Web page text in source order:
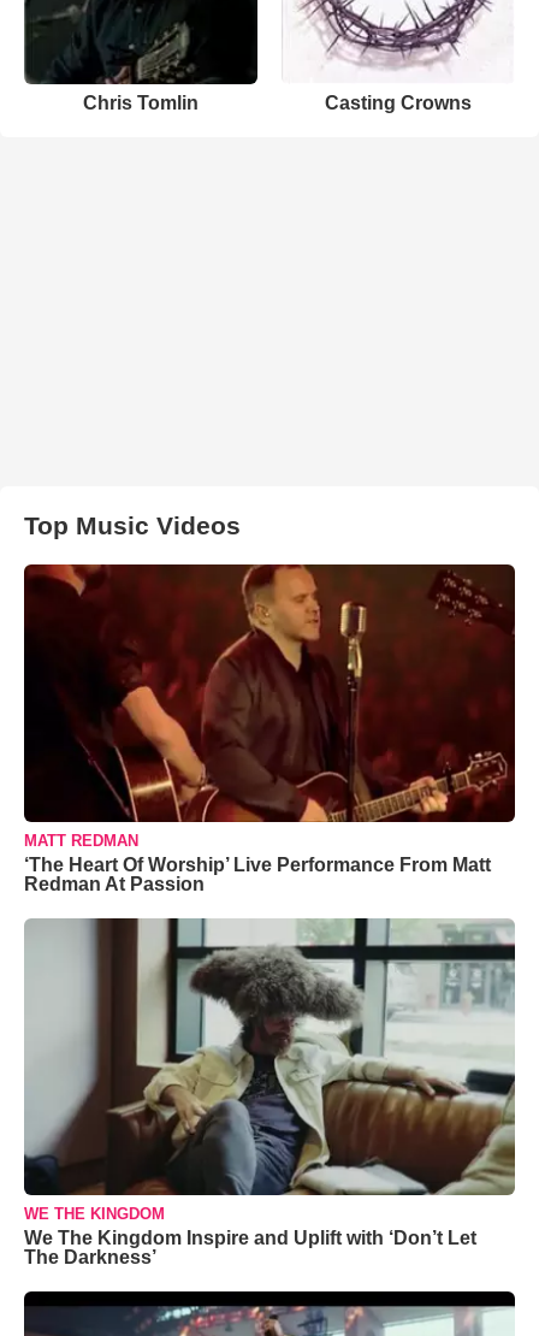
Chris Tomlin Casting Crowns
Top Music Videos
MATT REDMAN
‘The Heart Of Worship’ Live Performance From Matt
Redman At Passion
WE THE KINGDOM
We The Kingdom Inspire and Uplift with ‘Don’t Let
The Darkness’